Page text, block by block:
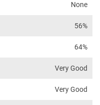
None
56%
64%
Very Good
Very Good